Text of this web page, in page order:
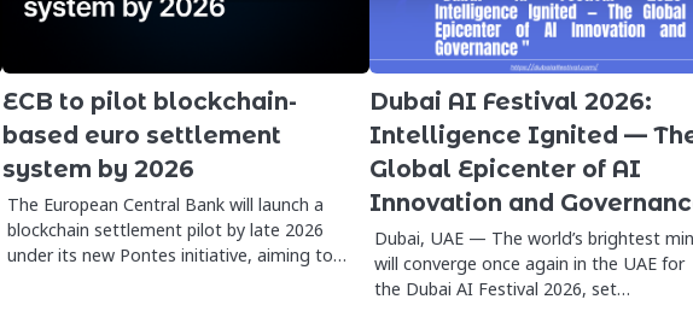
ECB to pilot blockchain-
based euro settlement
system by 2026
The European Central Bank will launch a
blockchain settlement pilot by late 2026
under its new Pontes initiative, aiming to…
Dubai AI Festival 2026:
Intelligence Ignited —
Global Epicenter of AI
Innovation and
Dubai, UAE — The world’s brightest
will converge once again in the UAE for
the Dubai AI Festival 2026, set…